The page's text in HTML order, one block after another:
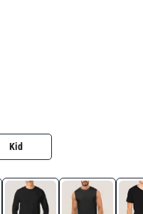
Kid